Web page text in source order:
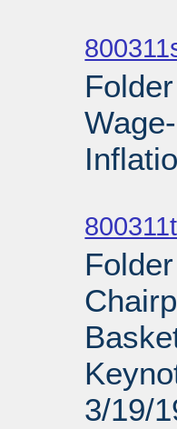
3/19/